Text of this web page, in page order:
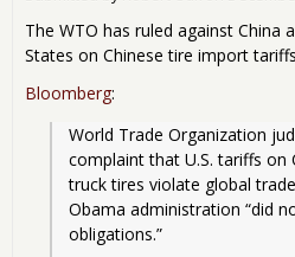
The WTO has ruled against China
States on Chinese tire import
Bloomberg:
World Trade Organization
complaint that U.S. tariffs on
truck tires violate global
Obama administration “did
obligations.”